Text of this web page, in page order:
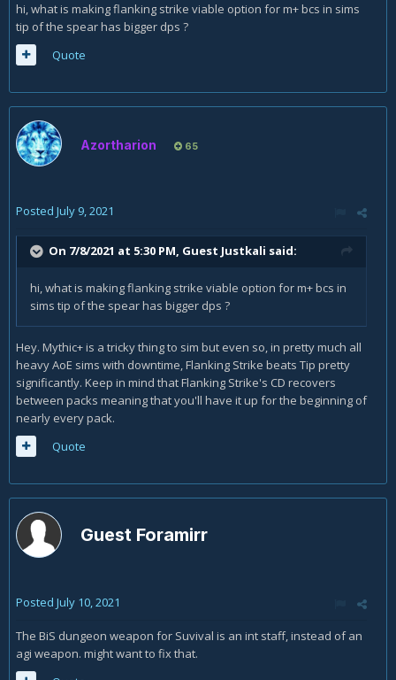
hi, what is making flanking strike viable option for m+ bcs in sims
tip of the spear has bigger dps ?
Quote
Azortharion 65
Posted July 9, 2021
On 7/8/2021 at 5:30 PM, Guest Justkali said:
hi, what is making flanking strike viable option for m+ bcs in
sims tip of the spear has bigger dps ?
Hey. Mythic+ is a tricky thing to sim but even so, in pretty much all
heavy AoE sims with downtime, Flanking Strike beats Tip pretty
significantly. Keep in mind that Flanking Strike's CD recovers
between packs meaning that you'll have it up for the beginning of
nearly every pack.
Quote
Guest Foramirr
Posted July 10, 2021
The BiS dungeon weapon for Suvival is an int staff, instead of an
agi weapon. might want to fix that.